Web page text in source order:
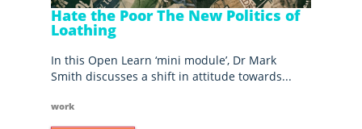
Hate the Poor The New Politics of
Loathing
In this Open Learn ‘mini module’, Dr Mark
Smith discusses a shift in attitude towards...
work